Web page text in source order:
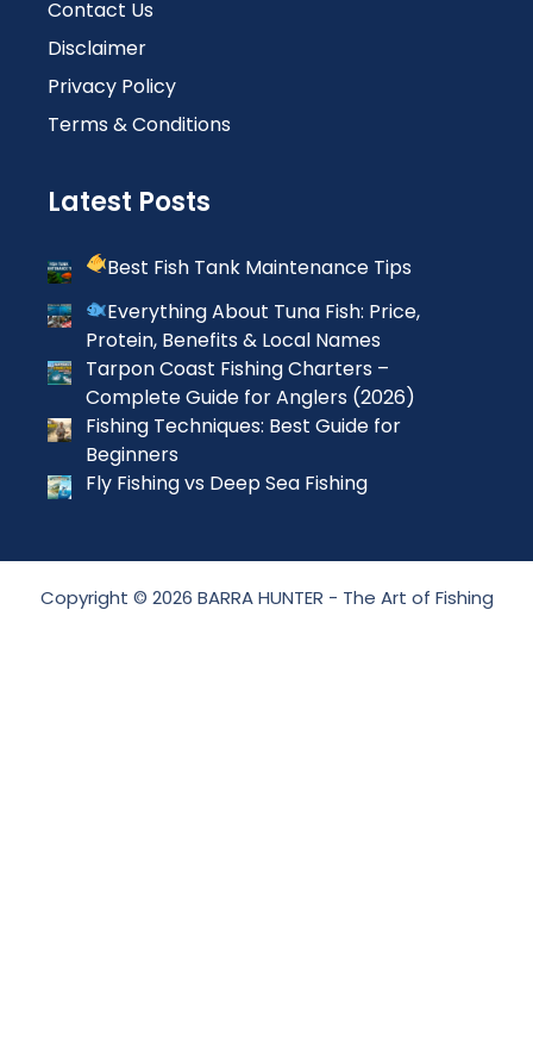
Contact Us
Disclaimer
Privacy Policy
Terms & Conditions
Latest Posts
Best Fish Tank Maintenance Tips
Everything About Tuna Fish: Price,
Protein, Benefits & Local Names
Tarpon Coast Fishing Charters –
Complete Guide for Anglers (2026)
Fishing Techniques: Best Guide for
Beginners
Fly Fishing vs Deep Sea Fishing
Copyright © 2026 BARRA HUNTER - The Art of Fishing